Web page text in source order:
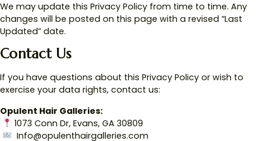
We may update this Privacy Policy from time to time. Any
changes will be posted on this page with a revised “Last
Updated” date.
Contact Us
If you have questions about this Privacy Policy or wish to
exercise your data rights, contact us:
Opulent Hair Galleries:
1073 Conn Dr, Evans, GA 30809
Info@opulenthairgalleries.com